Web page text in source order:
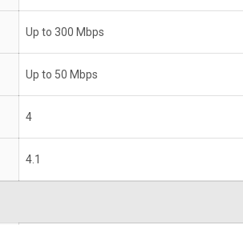
Up to 300 Mbps
Up to 50 Mbps
4
4.1